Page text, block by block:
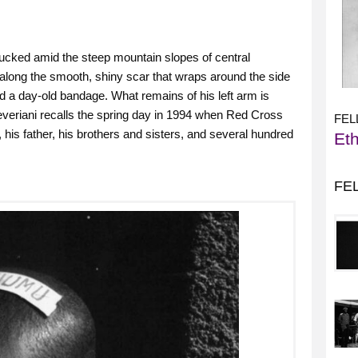
amid the steep mountain slopes of central
the smooth, shiny scar that wraps around the side
a day-old bandage. What remains of his left arm is
recalls the spring day in 1994 when Red Cross
father, his brothers and sisters, and several hundred